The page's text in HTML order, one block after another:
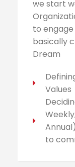
we start
to
basically
Dream
Values
to